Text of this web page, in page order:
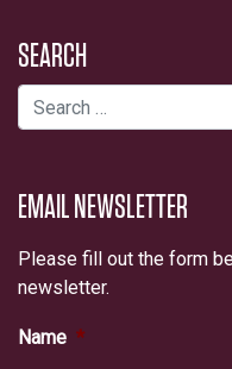
SEARCH
Search for:
EMAIL NEWSLETTER
Please fill out the form
newsletter.
Name *